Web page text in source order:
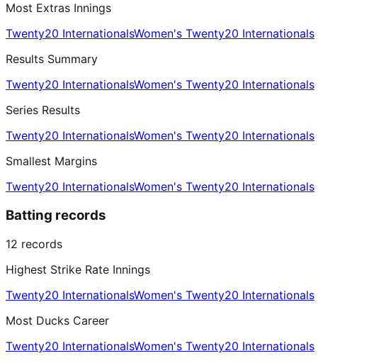
Most Extras Innings
Twenty20 InternationalsWomen's Twenty20 Internationals
Results Summary
Twenty20 InternationalsWomen's Twenty20 Internationals
Series Results
Twenty20 InternationalsWomen's Twenty20 Internationals
Smallest Margins
Twenty20 InternationalsWomen's Twenty20 Internationals
Batting records
12 records
Highest Strike Rate Innings
Twenty20 InternationalsWomen's Twenty20 Internationals
Most Ducks Career
Twenty20 InternationalsWomen's Twenty20 Internationals